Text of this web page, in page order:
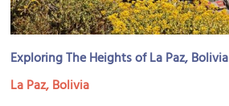
Exploring The Heights of La Paz, Bolivia
La Paz, Bolivia